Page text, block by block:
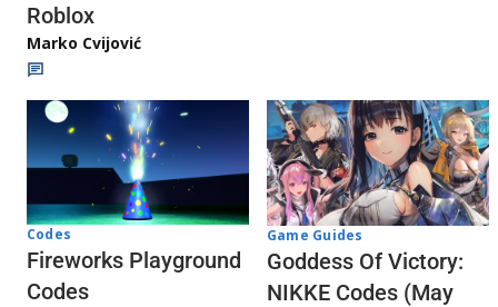
Roblox
Marko Cvijović
Codes
Fireworks Playground
Codes
Game Guides
Goddess Of Victory:
NIKKE Codes (May